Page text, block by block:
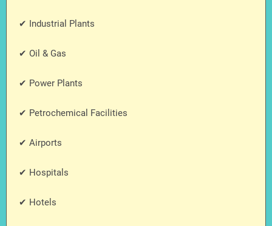
✔ Industrial Plants
✔ Oil & Gas
✔ Power Plants
✔ Petrochemical Facilities
✔ Airports
✔ Hospitals
✔ Hotels